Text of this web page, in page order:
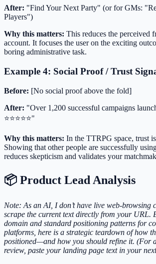
After: "Find Your Next Party" (or for GMs:
Players")
Why this matters: This reduces the perceived
account. It focuses the user on the exciting
boring administrative task.
Example 4: Social Proof / Trust
Before: [No social proof above the fold]
After: "Over 1,200 successful campaigns
⭐️⭐️⭐️⭐️⭐️"
Why this matters: In the TTRPG space, trust
Showing that other people are successfully
reduces skepticism and validates your
📦 Product Lead Analysis
Note: As an AI, I don’t have live web-browsing
scrape the current text directly from your URL.
domain and standard positioning patterns for
platforms, here is a strategic teardown of how
positioned—and how you should refine it. (For
review, paste your landing page text in your